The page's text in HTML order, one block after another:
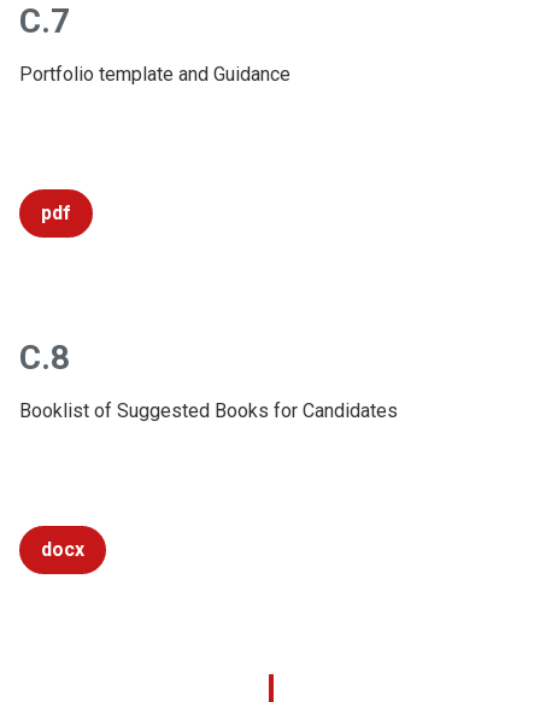
C.7
Portfolio template and Guidance
pdf
C.8
Booklist of Suggested Books for Candidates
docx